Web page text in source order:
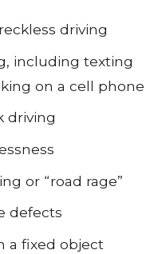
driving
including texting
on a cell phone
driving
or “road rage”
defects
a fixed object